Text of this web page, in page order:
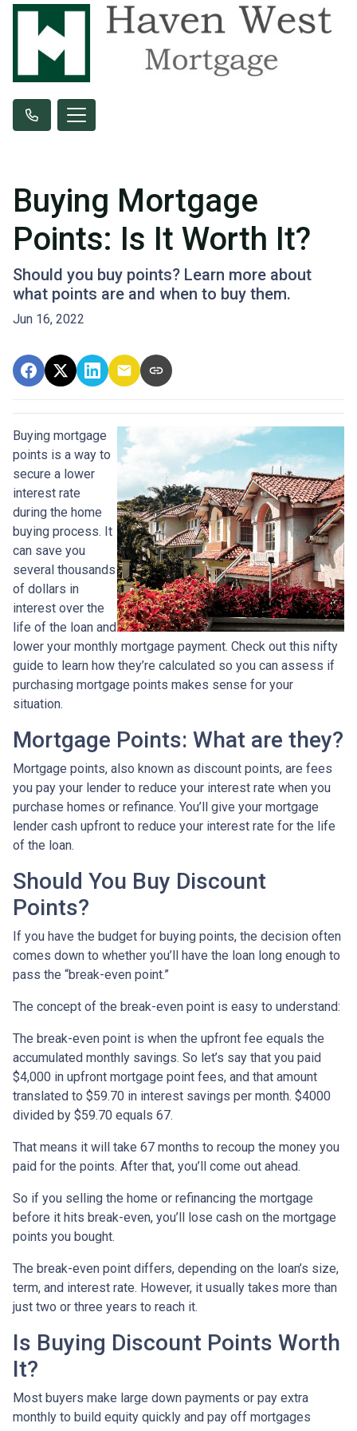
Buying Mortgage
Points: Is It Worth It?
Should you buy points? Learn more about
what points are and when to buy them.
Jun 16, 2022
Buying mortgage
points is a way to
secure a lower
interest rate
during the home
buying process. It
can save you
several thousands
of dollars in
interest over the
life of the loan and
lower your monthly mortgage payment. Check out this nifty
guide to learn how they’re calculated so you can assess if
purchasing mortgage points makes sense for your
situation.
Mortgage Points: What are they?
Mortgage points, also known as discount points, are fees
you pay your lender to reduce your interest rate when you
purchase homes or refinance. You’ll give your mortgage
lender cash upfront to reduce your interest rate for the life
of the loan.
Should You Buy Discount
Points?
If you have the budget for buying points, the decision often
comes down to whether you’ll have the loan long enough to
pass the “break-even point.”
The concept of the break-even point is easy to understand:
The break-even point is when the upfront fee equals the
accumulated monthly savings. So let’s say that you paid
$4,000 in upfront mortgage point fees, and that amount
translated to $59.70 in interest savings per month. $4000
divided by $59.70 equals 67.
That means it will take 67 months to recoup the money you
paid for the points. After that, you’ll come out ahead.
So if you selling the home or refinancing the mortgage
before it hits break-even, you’ll lose cash on the mortgage
points you bought.
The break-even point differs, depending on the loan’s size,
term, and interest rate. However, it usually takes more than
just two or three years to reach it.
Is Buying Discount Points Worth
It?
Most buyers make large down payments or pay extra
monthly to build equity quickly and pay off mortgages